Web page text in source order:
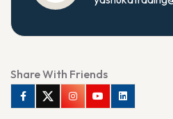
Share With Friends
FacebookTwitterInstagramYoutubeLinkedin